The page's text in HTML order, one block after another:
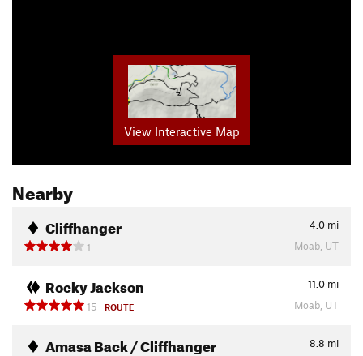
View Interactive Map
Nearby
Cliffhanger 4.0 mi
1
Moab, UT
Rocky Jackson 11.0 mi
15
ROUTE Moab, UT
Amasa Back / Cliffhanger 8.8 mi